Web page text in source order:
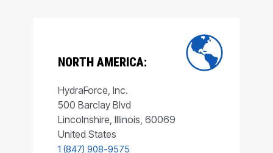
NORTH AMERICA:
HydraForce, Inc.
500 Barclay Blvd
Lincolnshire, Illinois, 60069
United States
1 (847) 908-9575